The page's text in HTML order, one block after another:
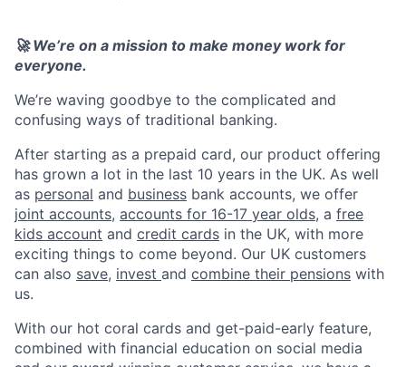
🚀 We’re on a mission to make money work for
everyone.
We’re waving goodbye to the complicated and
confusing ways of traditional banking.
After starting as a prepaid card, our product offering
has grown a lot in the last 10 years in the UK. As well
as personal and business bank accounts, we offer
joint accounts, accounts for 16-17 year olds, a free
kids account and credit cards in the UK, with more
exciting things to come beyond. Our UK customers
can also save, invest and combine their pensions with
us.
With our hot coral cards and get-paid-early feature,
combined with financial education on social media